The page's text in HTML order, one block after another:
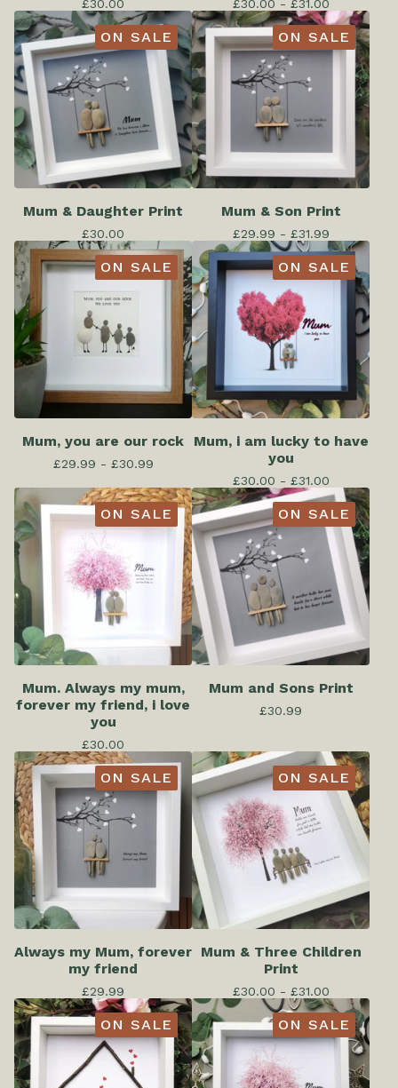
£30.00 £30.00 - £31.00
ON SALE
Mum & Daughter Print
£30.00
ON SALE
Mum & Son Print
£29.99 - £31.99
ON SALE
Mum, you are our rock
£29.99 - £30.99
ON SALE
Mum, i am lucky to have
you
£30.00 - £31.00
ON SALE
Mum. Always my mum,
forever my friend, i love
you
£30.00
ON SALE
Mum and Sons Print
£30.99
ON SALE
Always my Mum, forever
my friend
£29.99
ON SALE
Mum & Three Children
Print
£30.00 - £31.00
ON SALE ON SALE